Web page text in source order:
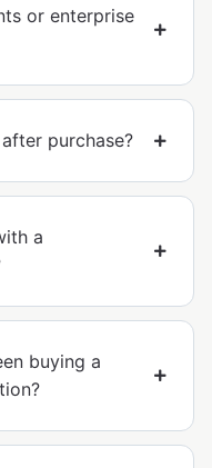
or enterprise
purchase?
a
buying a